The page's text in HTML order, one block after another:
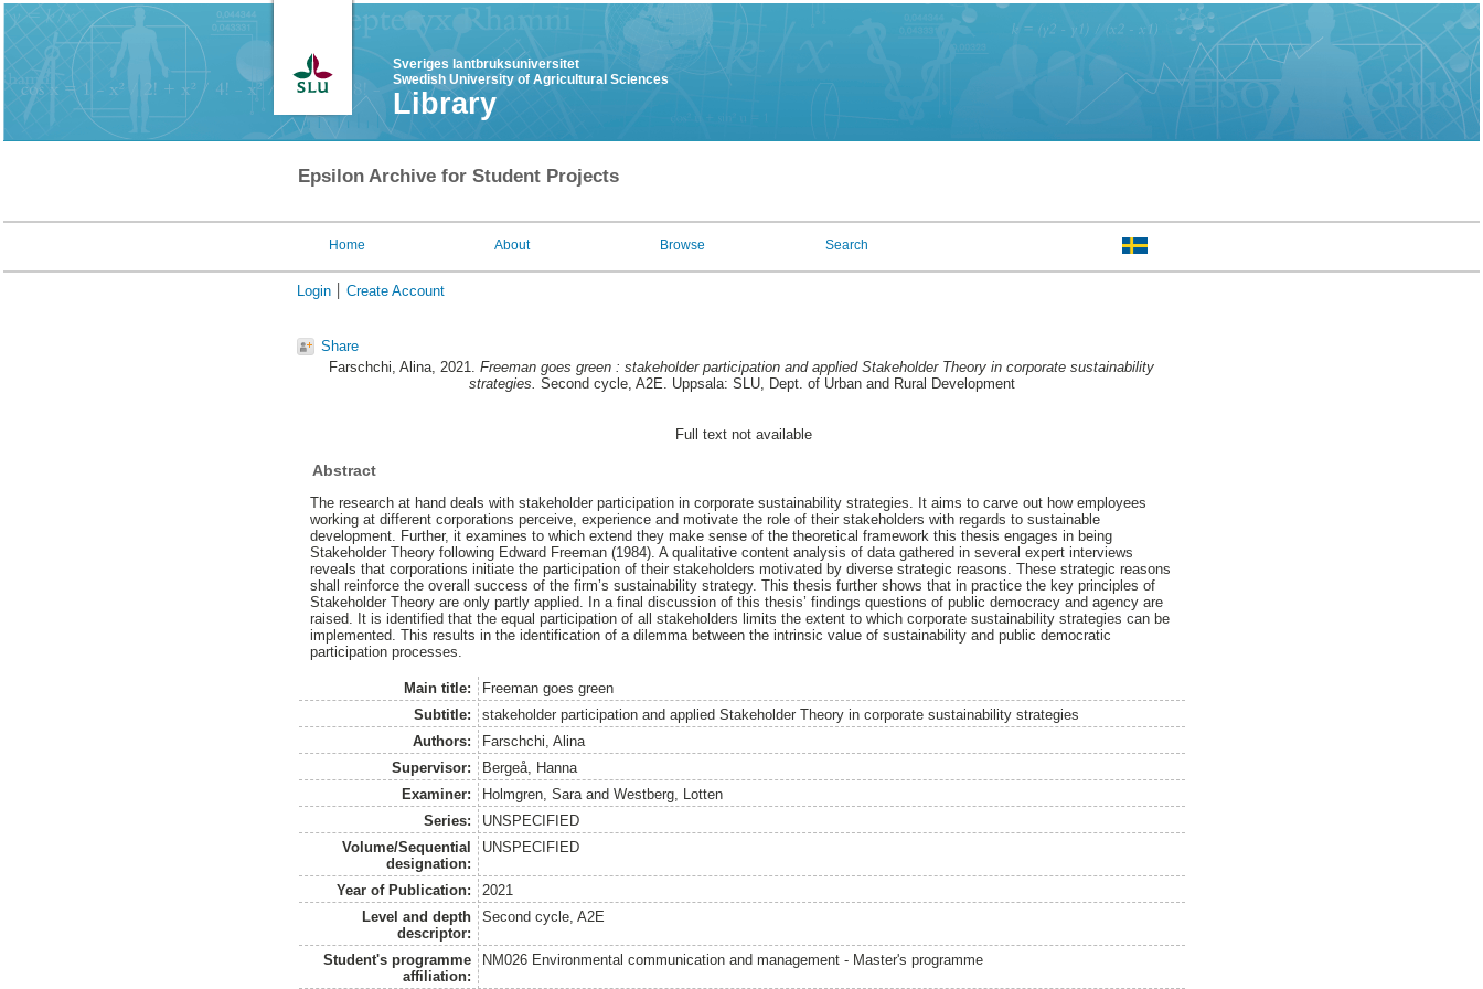
Sveriges lantbruksuniversitet
Swedish University of Agricultural Sciences
Library
Epsilon Archive for Student Projects
Home About Browse Search
Login Create Account
Share
Farschchi, Alina, 2021. Freeman goes green : stakeholder participation and applied Stakeholder Theory in corporate sustainability
strategies. Second cycle, A2E. Uppsala: SLU, Dept. of Urban and Rural Development
Full text not available
Abstract
The research at hand deals with stakeholder participation in corporate sustainability strategies. It aims to carve out how employees
working at different corporations perceive, experience and motivate the role of their stakeholders with regards to sustainable
development. Further, it examines to which extend they make sense of the theoretical framework this thesis engages in being
Stakeholder Theory following Edward Freeman (1984). A qualitative content analysis of data gathered in several expert interviews
reveals that corporations initiate the participation of their stakeholders motivated by diverse strategic reasons. These strategic reasons
shall reinforce the overall success of the firm’s sustainability strategy. This thesis further shows that in practice the key principles of
Stakeholder Theory are only partly applied. In a final discussion of this thesis’ findings questions of public democracy and agency are
raised. It is identified that the equal participation of all stakeholders limits the extent to which corporate sustainability strategies can be
implemented. This results in the identification of a dilemma between the intrinsic value of sustainability and public democratic
participation processes.
Main title:
Freeman goes green
Subtitle:
stakeholder participation and applied Stakeholder Theory in corporate sustainability strategies
Authors:
Farschchi, Alina
Supervisor:
Bergeå, Hanna
Examiner:
Holmgren, Saraand Westberg, Lotten
Series:
UNSPECIFIED
Volume/Sequential
designation:
UNSPECIFIED
Year of Publication:
2021
Level and depth
descriptor:
Second cycle, A2E
Student's programme
affiliation:
NM026 Environmental communication and management - Master's programme